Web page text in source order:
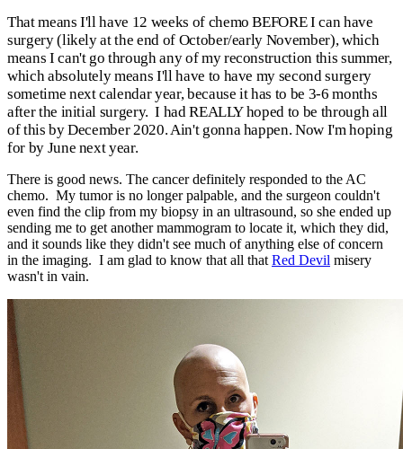
That means I'll have 12 weeks of chemo BEFORE I can have
surgery (likely at the end of October/early November), which
means I can't go through any of my reconstruction this summer,
which absolutely means I'll have to have my second surgery
sometime next calendar year, because it has to be 3-6 months
after the initial surgery. I had REALLY hoped to be through all
of this by December 2020. Ain't gonna happen. Now I'm hoping
for by June next year.
There is good news. The cancer definitely responded to the AC
chemo. My tumor is no longer palpable, and the surgeon couldn't
even find the clip from my biopsy in an ultrasound, so she ended up
sending me to get another mammogram to locate it, which they did,
and it sounds like they didn't see much of anything else of concern
in the imaging. I am glad to know that all that Red Devil misery
wasn't in vain.